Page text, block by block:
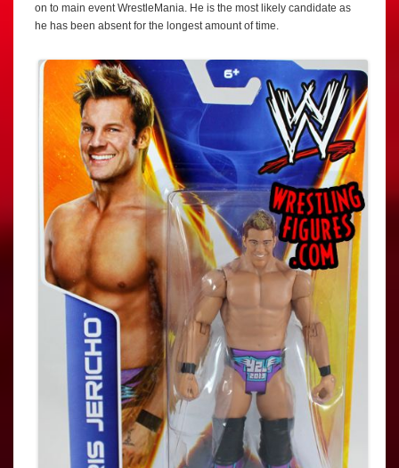
on to main event WrestleMania. He is the most likely candidate as
he has been absent for the longest amount of time.